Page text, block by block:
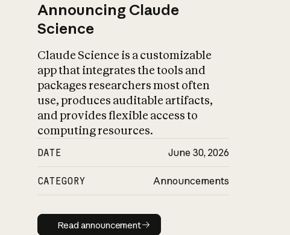
Announcing Claude
Science
Claude Science is a customizable
app that integrates the tools and
packages researchers most often
use, produces auditable artifacts,
and provides flexible access to
computing resources.
DATE June 30, 2026
CATEGORY Announcements
Read announcement
Read announcement